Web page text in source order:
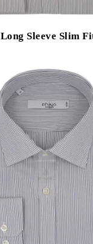
Long Sleeve Slim